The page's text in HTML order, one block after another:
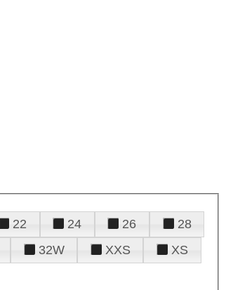
22 24 26
28
32W XXS
XS